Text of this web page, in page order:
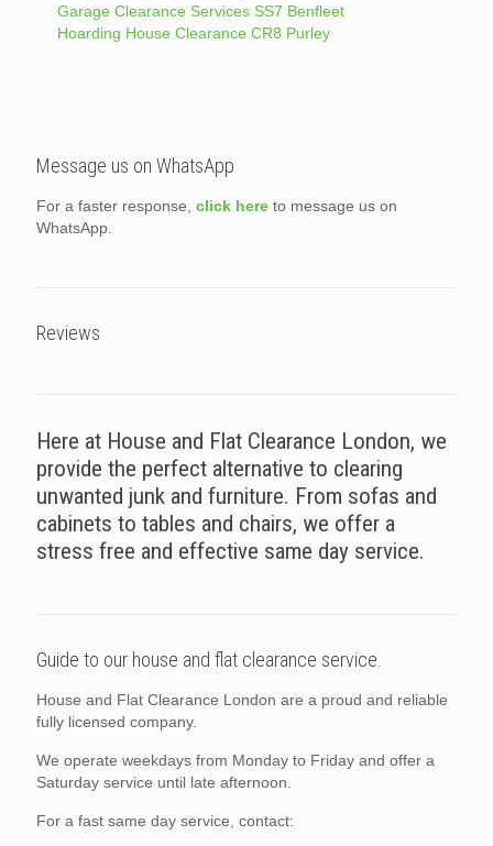
Garage Clearance Services SS7 Benfleet
Hoarding House Clearance CR8 Purley
Message us on WhatsApp
For a faster response, click here to message us on
WhatsApp.
Reviews
Here at House and Flat Clearance London, we
provide the perfect alternative to clearing
unwanted junk and furniture. From sofas and
cabinets to tables and chairs, we offer a
stress free and effective same day service.
Guide to our house and flat clearance service.
House and Flat Clearance London are a proud and reliable
fully licensed company.
We operate weekdays from Monday to Friday and offer a
Saturday service until late afternoon.
For a fast same day service, contact: